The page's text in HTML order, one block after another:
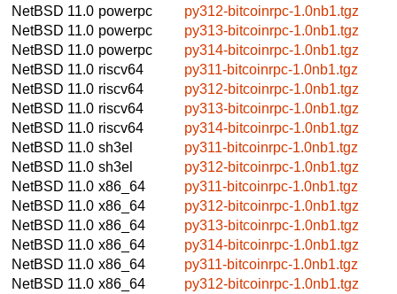
NetBSD 11.0 powerpc
py312-bitcoinrpc-1.0nb1.tgz
NetBSD 11.0 powerpc
py313-bitcoinrpc-1.0nb1.tgz
NetBSD 11.0 powerpc
py314-bitcoinrpc-1.0nb1.tgz
NetBSD 11.0 riscv64
py311-bitcoinrpc-1.0nb1.tgz
NetBSD 11.0 riscv64
py312-bitcoinrpc-1.0nb1.tgz
NetBSD 11.0 riscv64
py313-bitcoinrpc-1.0nb1.tgz
NetBSD 11.0 riscv64
py314-bitcoinrpc-1.0nb1.tgz
NetBSD 11.0 sh3el
py311-bitcoinrpc-1.0nb1.tgz
NetBSD 11.0 sh3el
py312-bitcoinrpc-1.0nb1.tgz
NetBSD 11.0 x86_64
py311-bitcoinrpc-1.0nb1.tgz
NetBSD 11.0 x86_64
py312-bitcoinrpc-1.0nb1.tgz
NetBSD 11.0 x86_64
py313-bitcoinrpc-1.0nb1.tgz
NetBSD 11.0 x86_64
py314-bitcoinrpc-1.0nb1.tgz
NetBSD 11.0 x86_64
py311-bitcoinrpc-1.0nb1.tgz
NetBSD 11.0 x86_64
py312-bitcoinrpc-1.0nb1.tgz